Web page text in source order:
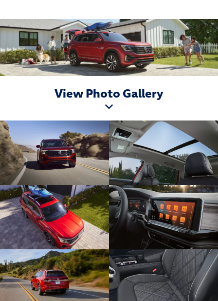
View Photo Gallery